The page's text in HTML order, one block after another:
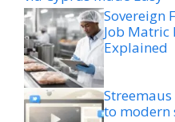
Sovereign
Job Matric
Explained
to modern